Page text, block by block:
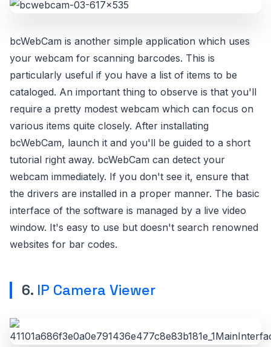
bcWebCam is another simple application which uses
your webcam for scanning barcodes. This is
particularly useful if you have a list of items to be
cataloged. An important thing to observe is that you'll
require a pretty modest webcam which can focus on
various items quite closely. After installating
bcWebCam, launch it and you'll be guided to a short
tutorial right away. bcWebCam can detect your
webcam immediately. If you don't see it, ensure that
the drivers are installed in a proper manner. The basic
interface of the software is managed by a live video
window. It's easy to use but doesn't search renowned
websites for bar codes.
6. IP Camera Viewer